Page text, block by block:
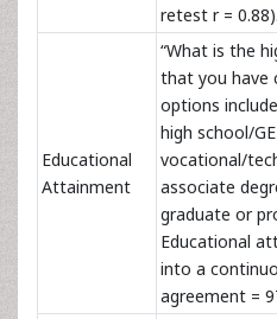
retest r = 0.88).
Educational
Attainment
“What is the
that you have
options
high school/
vocational/
associate
graduate or
Educational
into a
agreement =